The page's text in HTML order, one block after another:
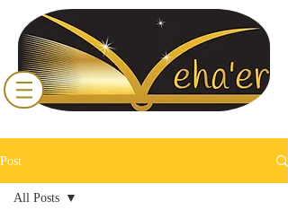
Post
All Posts